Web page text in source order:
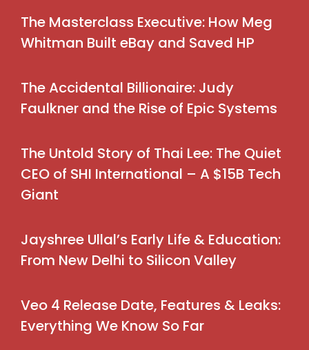
The Masterclass Executive: How Meg
Whitman Built eBay and Saved HP
The Accidental Billionaire: Judy
Faulkner and the Rise of Epic Systems
The Untold Story of Thai Lee: The Quiet
CEO of SHI International – A $15B Tech
Giant
Jayshree Ullal’s Early Life & Education:
From New Delhi to Silicon Valley
Veo 4 Release Date, Features & Leaks:
Everything We Know So Far